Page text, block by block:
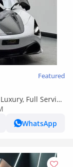
Featured
Full Service
WhatsApp